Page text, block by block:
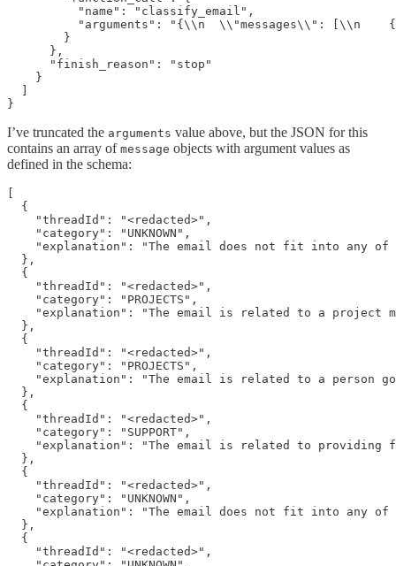
          "name": "classify_email",
"arguments": "{\\n  \\"messages\\": [\\n
        }
      },
      "finish_reason": "stop"
    }
I’ve truncated the arguments value above, but the JSON for this
contains an array of message objects with argument values as
defined in the schema:
  {
    "threadId": "<redacted>",
    "category": "UNKNOWN",
"explanation": "The email does not fit into any of
  },
  {
    "threadId": "<redacted>",
    "category": "PROJECTS",
"explanation": "The email is related to a project
  },
  {
    "threadId": "<redacted>",
    "category": "PROJECTS",
"explanation": "The email is related to a person
  },
  {
    "threadId": "<redacted>",
    "category": "SUPPORT",
"explanation": "The email is related to providing
  },
  {
    "threadId": "<redacted>",
    "category": "UNKNOWN",
"explanation": "The email does not fit into any of
  },
  {
    "threadId": "<redacted>",